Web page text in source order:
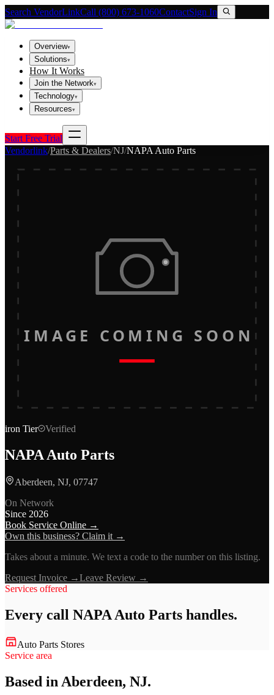
Search VendorLinkCall (800) 673-1060ContactSign In
Overview▾
Solutions▾
How It Works
Join the Network▾
Technology▾
Resources▾
Start Free Trial
Vendorlink/Parts & Dealers/NJ/NAPA Auto Parts
IMAGE COMING SOON
iron Tier Verified
NAPA Auto Parts
Aberdeen, NJ, 07747
On Network
Since 2026
Book Service Online →
Own this business? Claim it →
Takes about a minute. We text a code to the number on this listing.
Request Invoice →Leave Review →
Services offered
Every call NAPA Auto Parts handles.
Auto Parts Stores
Service area
Based in Aberdeen, NJ.